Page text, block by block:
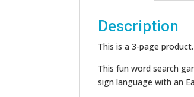
Description
This is a 3-page
This fun word search
sign language with an